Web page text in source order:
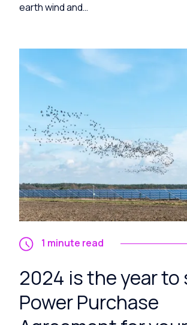
earth wind and…
1 minute read
2024 is the year to
Power Purchase